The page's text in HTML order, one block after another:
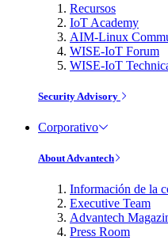
Recursos
IoT Academy
AIM-Linux
WISE-IoT Forum
WISE-IoT
Security Advisory
Corporativo
About Advantech
Información de la
Executive Team
Advantech
Press Room